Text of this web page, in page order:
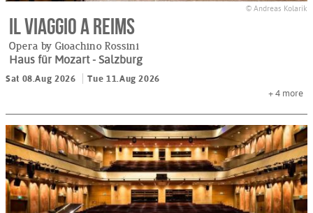
© Andreas Kolarik
Il viaggio a Reims
Opera by Gioachino Rossini
Haus für Mozart- Salzburg
Sat 08.Aug 2026
Tue 11.Aug 2026
+ 4 more